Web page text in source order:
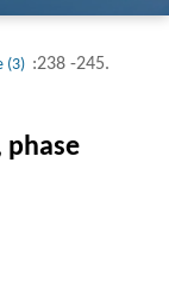
(3) :238 -245.
phase